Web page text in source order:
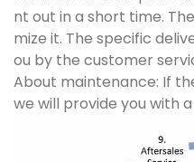
nt out in a short time.
mize it. The specific
ou by the customer
About maintenance: If
we will provide you with